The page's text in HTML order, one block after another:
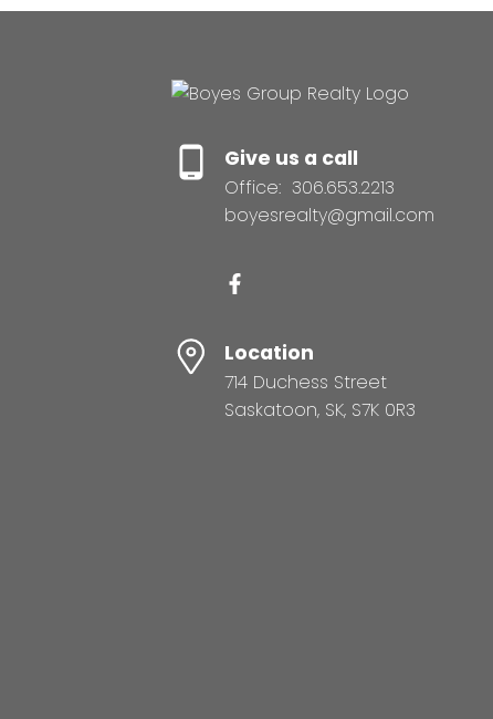
Give us a call
Office: 306.653.2213
boyesrealty@gmail.com
Location
714 Duchess Street
Saskatoon, SK, S7K 0R3